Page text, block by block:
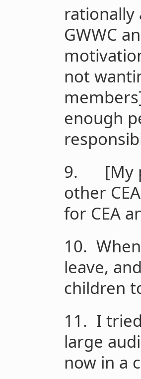
GWWC
not
enough
9. [My
other
for CEA
10.
leave,
children
11. I
large
now in a